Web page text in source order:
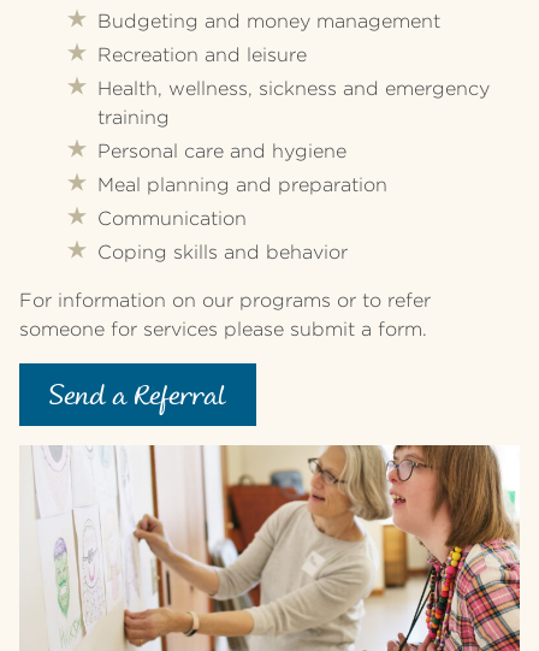
Budgeting and money management
Recreation and leisure
Health, wellness, sickness and emergency
training
Personal care and hygiene
Meal planning and preparation
Communication
Coping skills and behavior
For information on our programs or to refer
someone for services please submit a form.
Send a Referral